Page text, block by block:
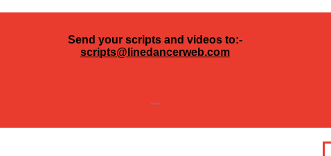
Send your scripts and videos to:-
scripts@linedancerweb.com
---